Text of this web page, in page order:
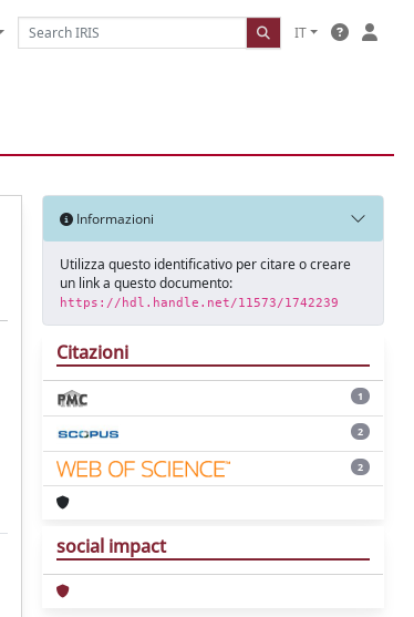
IT
Informazioni
Utilizza questo identificativo per citare o creare
un link a questo documento:
https://hdl.handle.net/11573/1742239
Citazioni
1
2
2
social impact